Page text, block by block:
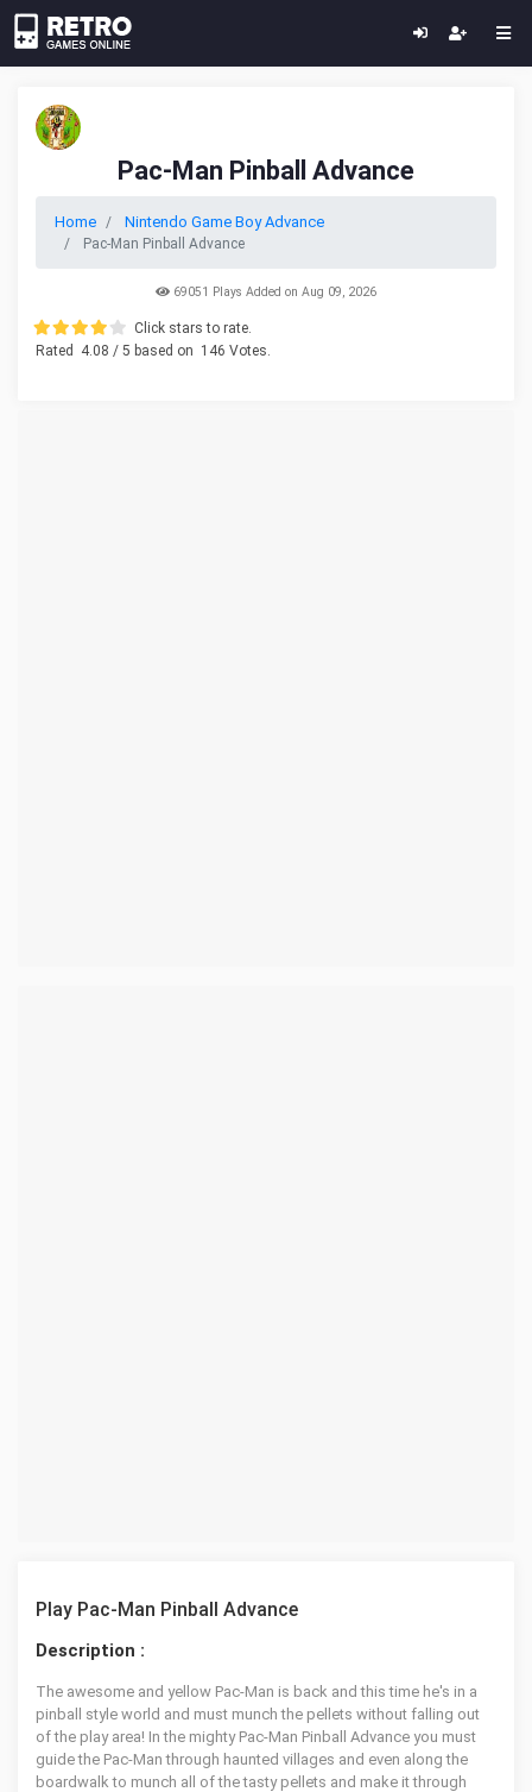
Pac-Man Pinball Advance
Home Nintendo Game Boy Advance
Pac-Man Pinball Advance
69051 Plays Added on Aug 09, 2026
Click stars to rate.
Rated
4.08 / 5 based on 146 Votes.
Play Pac-Man Pinball Advance
Description :
The awesome and yellow Pac-Man is back and this time he's in a
pinball style world and must munch the pellets without falling out
of the play area! In the mighty Pac-Man Pinball Advance you must
guide the Pac-Man through haunted villages and even along the
boardwalk to munch all of the tasty pellets and make it through